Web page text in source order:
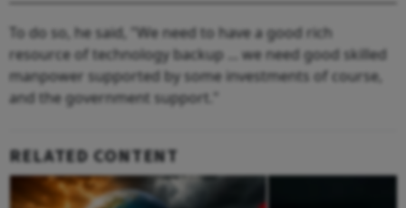
To do so, he said, "We need to have a good rich
resource of technology backup ... we need good skilled
manpower supported by some investments of course,
and the government support."
RELATED CONTENT